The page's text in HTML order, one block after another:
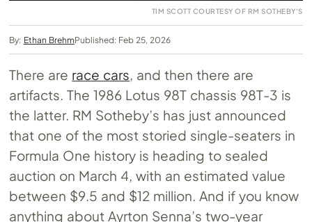
TIM SCOTT COURTESY OF RM SOTHEBY'S
By: Ethan BrehmPublished: Feb 25, 2026
There are race cars , and then there are
artifacts. The 1986 Lotus 98T chassis 98T-3 is
the latter. RM Sotheby’s has just announced
that one of the most storied single-seaters in
Formula One history is heading to sealed
auction on March 4, with an estimated value
between $9.5 and $12 million. And if you know
anything about Ayrton Senna’s two-year